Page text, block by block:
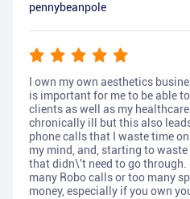
pennybeanpole
I own my own aesthetics
is important for me to be able
clients as well as my
chronically ill but this also
phone calls that I waste time
my mind, and, starting to
that didn\'t need to go through.
many Robo calls or too many
money, especially if you own